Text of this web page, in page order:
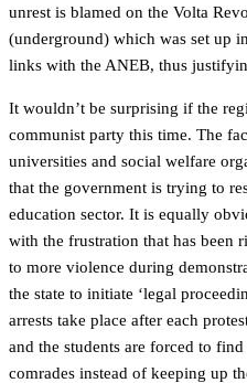
unrest is blamed on the Volta
(underground) which was set up
links with the ANEB, thus
It wouldn’t be surprising if the
communist party this time. The
universities and social welfare
that the government is trying to
education sector. It is equally
with the frustration that has been
to more violence during
the state to initiate ‘legal
arrests take place after each
and the students are forced to
comrades instead of keeping up